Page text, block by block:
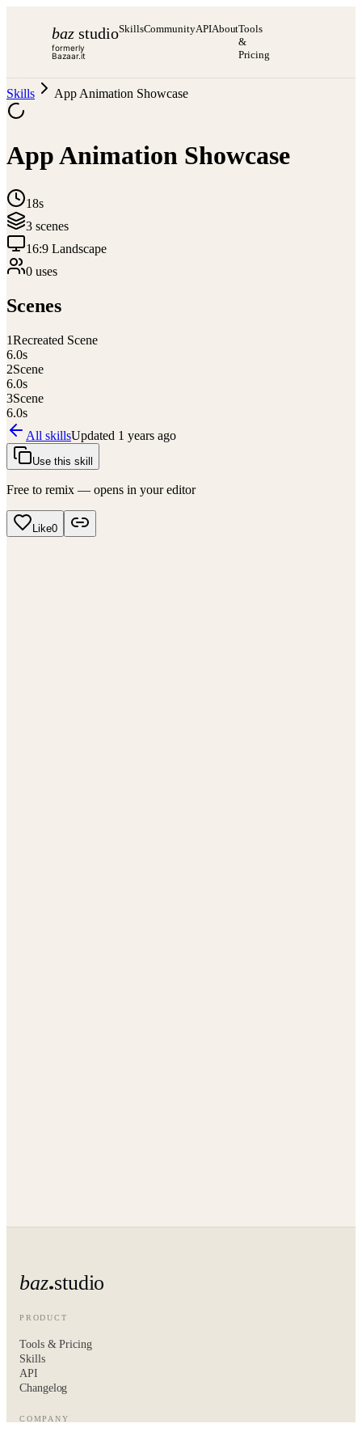
baz studio
formerly
Bazaar.it
SkillsCommunityAPIAboutTools
&
Pricing
Skills App Animation Showcase
App Animation Showcase
18s
3 scenes
16:9 Landscape
0 uses
Scenes
1Recreated Scene
6.0s
2Scene
6.0s
3Scene
6.0s
All skillsUpdated 1 years ago
Use this skill
Free to remix — opens in your editor
Like0
baz studio
PRODUCT
Tools & Pricing
Skills
API
Changelog
COMPANY